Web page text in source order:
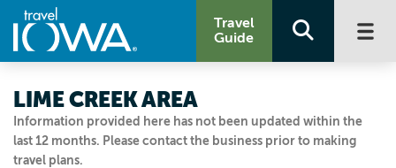
Travel
Guide
Information provided here has not been updated within the
last 12 months. Please contact the business prior to making
travel plans.
LIME CREEK AREA